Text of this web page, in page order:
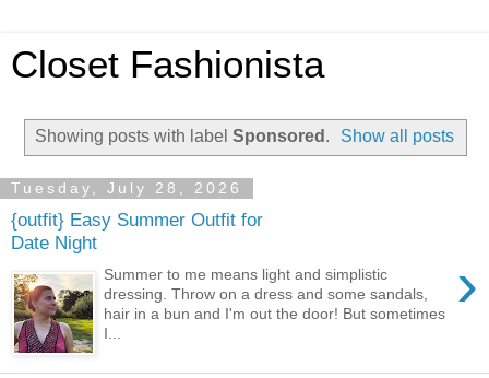
Closet Fashionista
Showing posts with label Sponsored . Show all posts
Tuesday, July 28, 2026
{outfit} Easy Summer Outfit for
Date Night
›
Summer to me means light and simplistic
dressing. Throw on a dress and some sandals,
hair in a bun and I'm out the door! But sometimes
I...